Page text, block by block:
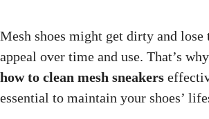
Mesh shoes might get dirty and lose
appeal over time and use. That’s
how to clean mesh sneakers
essential to maintain your shoes’